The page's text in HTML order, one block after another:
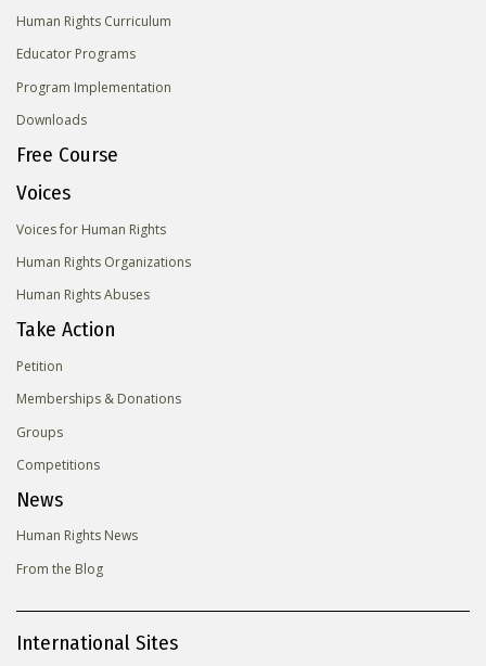
Human Rights Curriculum
Educator Programs
Program Implementation
Downloads
Free Course
Voices
Voices for Human Rights
Human Rights Organizations
Human Rights Abuses
Take Action
Petition
Memberships & Donations
Groups
Competitions
News
Human Rights News
From the Blog
International Sites